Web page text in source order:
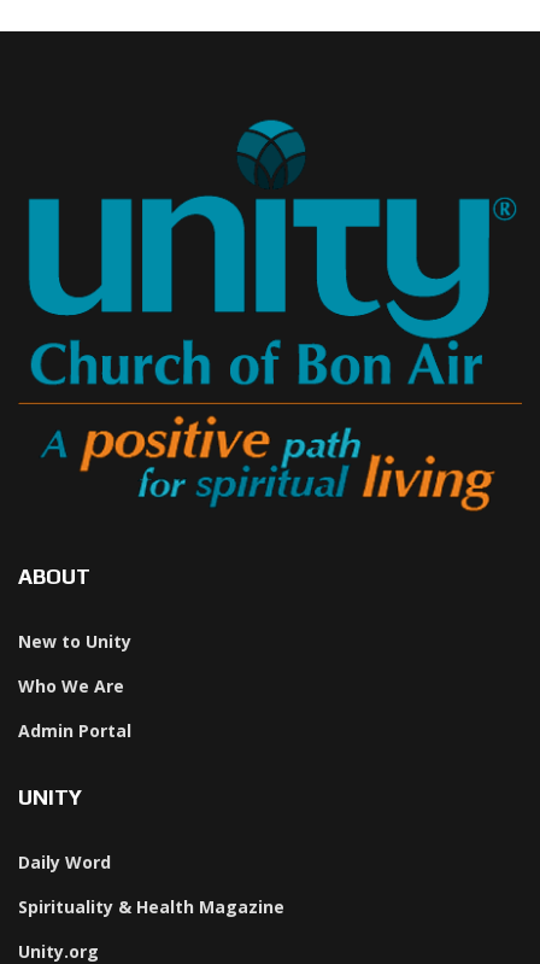
ABOUT
New to Unity
Who We Are
Admin Portal
UNITY
Daily Word
Spirituality & Health Magazine
Unity.org